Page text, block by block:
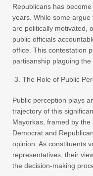
Republicans has
years. While some
are politically motivated,
public officials
office. This contestation
partisanship plaguing the
The Role of Public
Public perception plays
trajectory of this
Mayorkas, framed by
Democrat and
opinion. As constituents
representatives, their
the decision-making